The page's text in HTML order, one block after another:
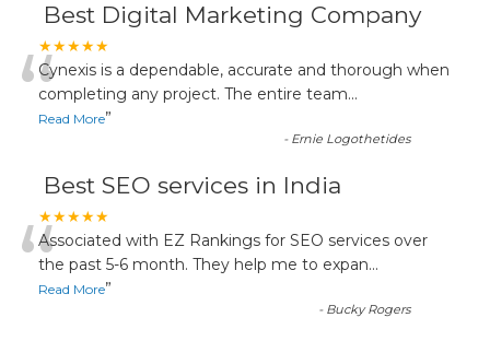
Best Digital Marketing Company
★★★★★
“Cynexis is a dependable, accurate and thorough when
completing any project. The entire team...
Read More”
- Ernie Logothetides
Best SEO services in India
★★★★★
“Associated with EZ Rankings for SEO services over
the past 5-6 month. They help me to expan...
Read More”
- Bucky Rogers